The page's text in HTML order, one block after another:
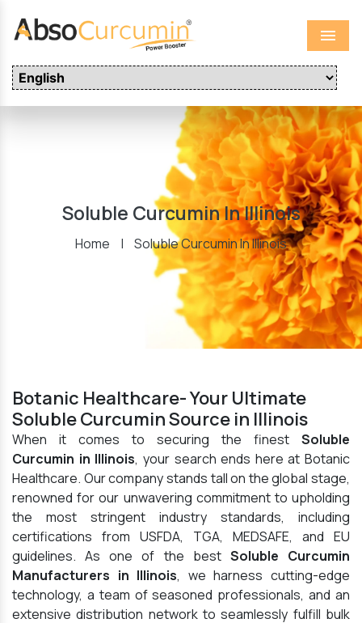
Menu
Soluble Curcumin In Illinois
Home | Soluble Curcumin In Illinois
Botanic Healthcare- Your Ultimate
Soluble Curcumin Source in Illinois
When it comes to securing the finest Soluble
Curcumin in Illinois, your search ends here at Botanic
Healthcare. Our company stands tall on the global stage,
renowned for our unwavering commitment to upholding
the most stringent industry standards, including
certifications from USFDA, TGA, MEDSAFE, and EU
guidelines. As one of the best Soluble Curcumin
Manufacturers in Illinois, we harness cutting-edge
technology, a team of seasoned professionals, and an
extensive distribution network to seamlessly fulfill bulk